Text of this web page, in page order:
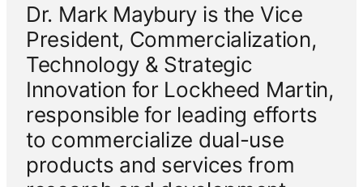
Dr. Mark Maybury is the Vice
President, Commercialization,
Technology & Strategic
Innovation for Lockheed Martin,
responsible for leading efforts
to commercialize dual-use
products and services from